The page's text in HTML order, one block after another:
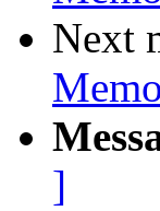
Next
]